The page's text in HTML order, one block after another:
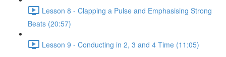
Lesson 8 - Clapping a Pulse and Emphasising Strong
Beats (20:57)
Lesson 9 - Conducting in 2, 3 and 4 Time (11:05)